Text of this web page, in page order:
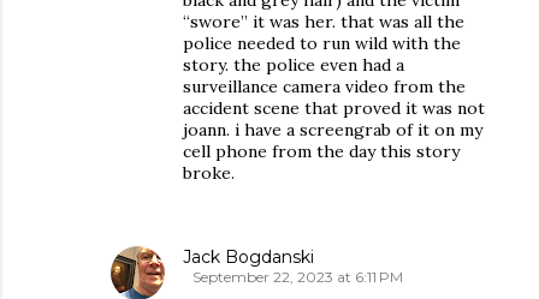
“swore” it was her. that was all the
police needed to run wild with the
story. the police even had a
surveillance camera video from the
accident scene that proved it was not
joann. i have a screengrab of it on my
cell phone from the day this story
broke.
Jack Bogdanski
September 22, 2023 at 6:11 PM